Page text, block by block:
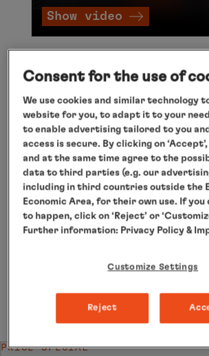
Show video
Expedition
Welcome to the highest, driest and
continent on the planet! Welcome
From November to March it is
the best time to travel. Where
to turn round, the adventure
Thanks to the highest ice class for
ships, our expedition fleet travels
will never forget: glistening
PRICE SPECIAL
Consent for the use of
We use cookies and similar technology
website for you, to adapt it to your
to enable advertising tailored to you
access is secure. By clicking on
and at the same time agree to the
data to third parties (e.g. our
including in third countries outside the
Economic Area, for their own use. If you
to happen, click on ‘Reject’ or
Further information: Privacy Policy &
Customize Settings
Reject